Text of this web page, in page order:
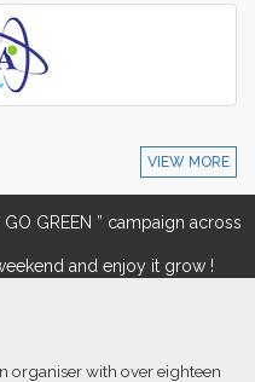
VIEW MORE
GREEN ” campaign across
and enjoy it grow !
organiser with over eighteen